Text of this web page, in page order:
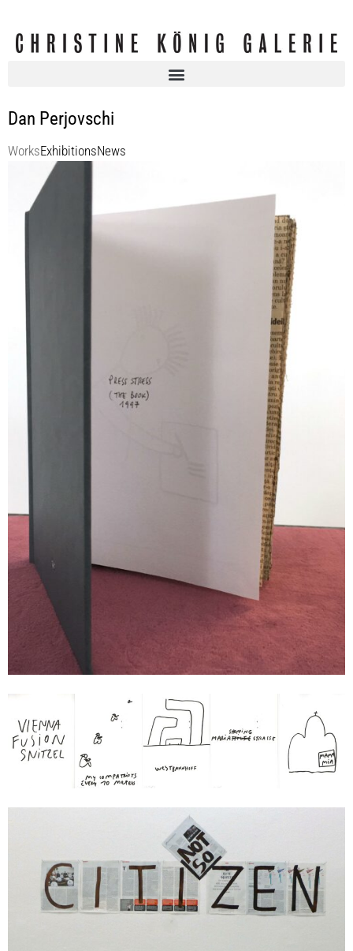
Dan Perjovschi
WorksExhibitionsNews
Dan Perjovschi
Press Stress (The Book)
19972010
Vienna Fusion Snitzel
2015
je 32 x 24 cm
3 parts, together approx. 180 x 147 cm
Enquiry